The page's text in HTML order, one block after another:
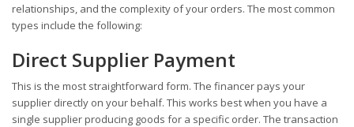
relationships, and the complexity of your orders. The most common
types include the following:
Direct Supplier Payment
This is the most straightforward form. The financer pays your
supplier directly on your behalf. This works best when you have a
single supplier producing goods for a specific order. The transaction